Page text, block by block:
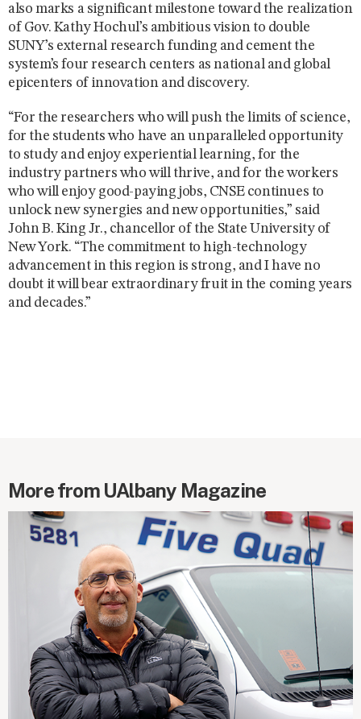
also marks a significant milestone toward the realization
of Gov. Kathy Hochul’s ambitious vision to double
SUNY’s external research funding and cement the
system’s four research centers as national and global
epicenters of innovation and discovery.
“For the researchers who will push the limits of science,
for the students who have an unparalleled opportunity
to study and enjoy experiential learning, for the
industry partners who will thrive, and for the workers
who will enjoy good-paying jobs, CNSE continues to
unlock new synergies and new opportunities,” said
John B. King Jr., chancellor of the State University of
New York. “The commitment to high-technology
advancement in this region is strong, and I have no
doubt it will bear extraordinary fruit in the coming years
and decades.”
More from UAlbany Magazine